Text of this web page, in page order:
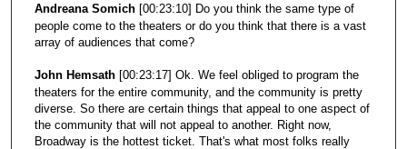
Andreana Somich [00:23:10] Do you think the same type of
people come to the theaters or do you think that there is a vast
array of audiences that come?
John Hemsath [00:23:17] Ok. We feel obliged to program the
theaters for the entire community, and the community is pretty
diverse. So there are certain things that appeal to one aspect of
the community that will not appeal to another. Right now,
Broadway is the hottest ticket. That's what most folks really